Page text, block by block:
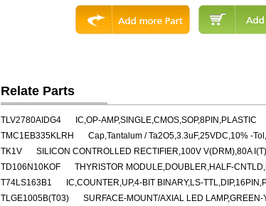
Relate Parts
TLV2780AIDG4
IC,OP-AMP,SINGLE,CMOS,SOP,8PIN,PLASTIC
TMC1EB335KLRH
Cap,Tantalum / Ta2O5,3.3uF,25VDC,10% -
TK1V
SILICON CONTROLLED RECTIFIER,100V V(DRM),80A
TD106N10KOF
THYRISTOR MODULE,DOUBLER,HALF-
T74LS163B1
IC,COUNTER,UP,4-BIT BINARY,LS-
TLGE1005B(T03)
SURFACE-MOUNT/AXIAL LED